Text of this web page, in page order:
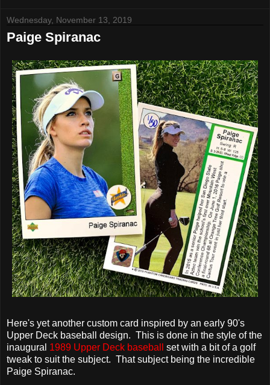
Wednesday, November 13, 2019
Paige Spiranac
Here's yet another custom card inspired by an early 90's
Upper Deck baseball design. This is done in the style of the
inaugural 1989 Upper Deck baseball
set with a bit of a golf
tweak to suit the subject. That subject being the incredible
Paige Spiranac.